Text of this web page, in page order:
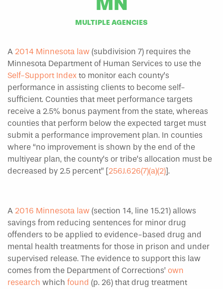
MULTIPLE AGENCIES
A 2014 Minnesota law (subdivision 7) requires the
Minnesota Department of Human Services to use the
Self-Support Index to monitor each county’s
performance in assisting clients to become self-
sufficient. Counties that meet performance targets
receive a 2.5% bonus payment from the state, whereas
counties that perform below the expected target must
submit a performance improvement plan. In counties
where “no improvement is shown by the end of the
multiyear plan, the county’s or tribe’s allocation must be
decreased by 2.5 percent” [256J.626(7)(a)(2)].
A 2016 Minnesota law (section 14, line 15.21) allows
savings from reducing sentences for minor drug
offenders to be applied to evidence-based drug and
mental health treatments for those in prison and under
supervised release. The evidence to support this law
comes from the Department of Corrections’ own
research which found (p. 26) that drug treatment